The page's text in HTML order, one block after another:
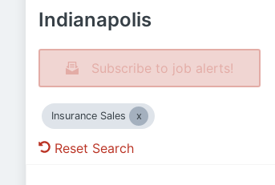
Indianapolis
Subscribe to job alerts!
Insurance Sales
Reset Search